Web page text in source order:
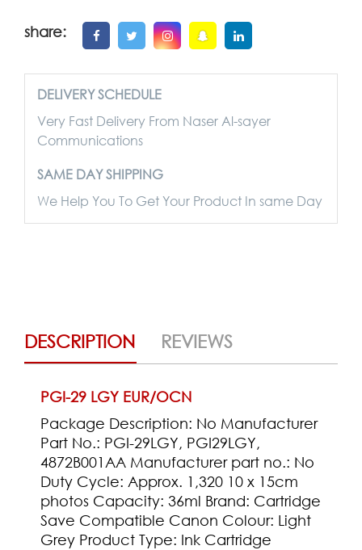
share:
DELIVERY SCHEDULE
Very Fast Delivery From Naser Al-sayer
Communications
SAME DAY SHIPPING
We Help You To Get Your Product In same Day
DESCRIPTION REVIEWS
PGI-29 LGY EUR/OCN
Package Description: No Manufacturer
Part No.: PGI-29LGY, PGI29LGY,
4872B001AA Manufacturer part no.: No
Duty Cycle: Approx. 1,320 10 x 15cm
photos Capacity: 36ml Brand: Cartridge
Save Compatible Canon Colour: Light
Grey Product Type: Ink Cartridge